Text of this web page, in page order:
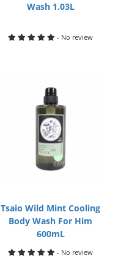
Wash 1.03L
- No review
Tsaio Wild Mint Cooling
Body Wash For Him
600mL
- No review